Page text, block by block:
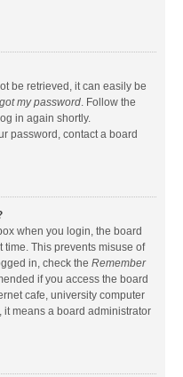
be retrieved, it can easily be
my password. Follow the
in again shortly.
password, contact a board
when you login, the board
This prevents misuse of
in, check the Remember
if you access the board
cafe, university computer
it means a board administrator